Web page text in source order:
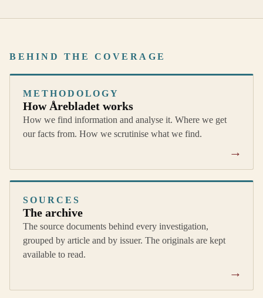
BEHIND THE COVERAGE
METHODOLOGY
How Årebladet works
How we find information and analyse it. Where we get
our facts from. How we scrutinise what we find.
→
SOURCES
The archive
The source documents behind every investigation,
grouped by article and by issuer. The originals are kept
available to read.
→